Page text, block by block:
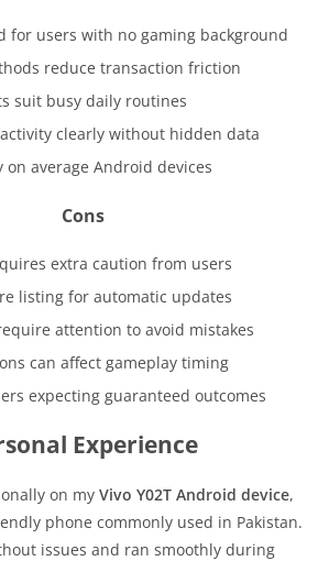
for users with no gaming background
reduce transaction friction
suit busy daily routines
clearly without hidden data
average Android devices
Cons
extra caution from users
listing for automatic updates
attention to avoid mistakes
can affect gameplay timing
expecting guaranteed outcomes
Experience
on my Vivo Y02T Android device,
phone commonly used in Pakistan.
issues and ran smoothly during